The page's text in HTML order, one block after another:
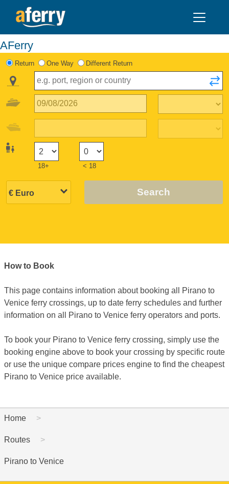
AFerry
Return One Way Different Return
18+ < 18
Search
How to Book
This page contains information about booking all Pirano to
Venice ferry crossings, up to date ferry schedules and further
information on all Pirano to Venice ferry operators and ports.
To book your Pirano to Venice ferry crossing, simply use the
booking engine above to book your crossing by specific route
or use the unique compare prices engine to find the cheapest
Pirano to Venice price available.
Home
Routes
Pirano to Venice